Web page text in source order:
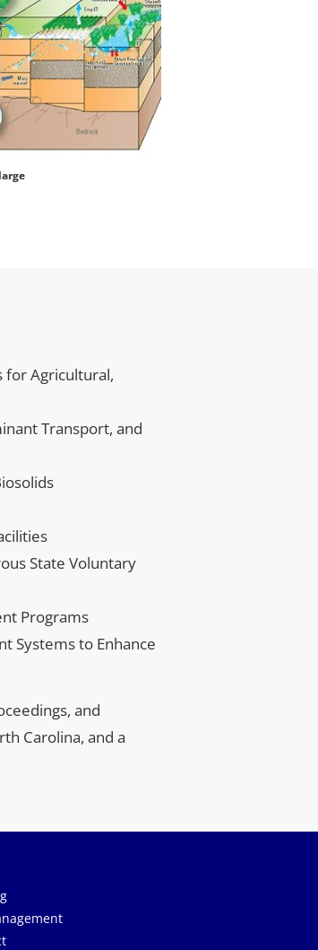
for Agricultural,
Transport, and
State Voluntary
Programs
Systems to Enhance
and
Carolina, and a